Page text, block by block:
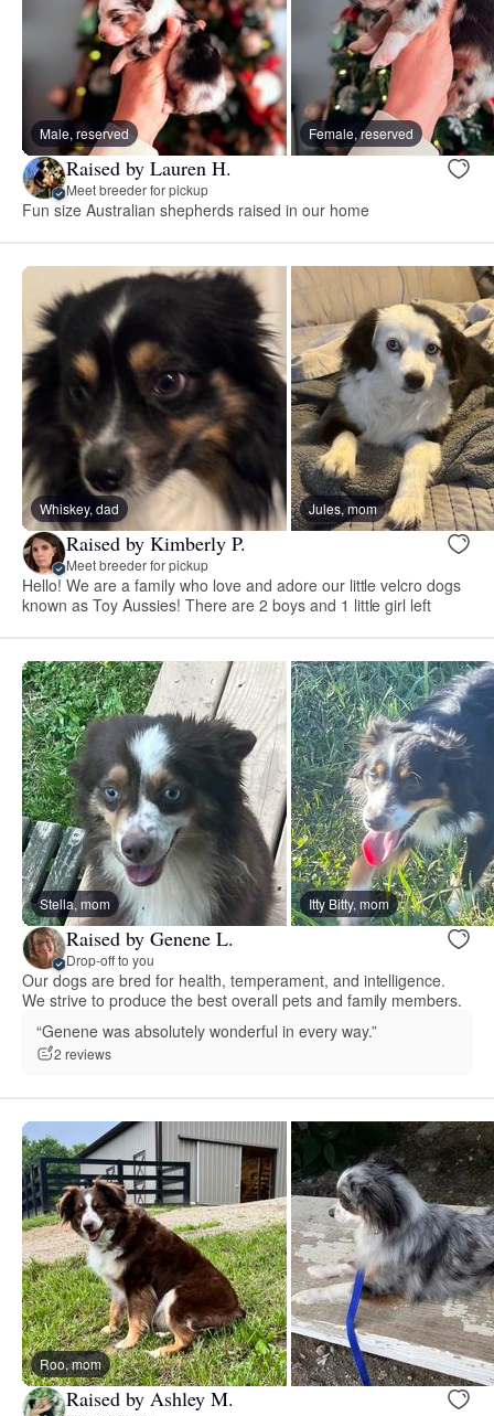
Male, reserved Female, reserved
Raised by Lauren H.
Meet breeder for pickup
Fun size Australian shepherds raised in our home
Whiskey, dad Jules, mom
Raised by Kimberly P.
Meet breeder for pickup
Hello! We are a family who love and adore our little velcro dogs
known as Toy Aussies! There are 2 boys and 1 little girl left
Stella, mom Itty Bitty, mom
Raised by Genene L.
Drop-off to you
Our dogs are bred for health, temperament, and intelligence.
We strive to produce the best overall pets and family members.
“Genene was absolutely wonderful in every way.”
2 reviews
Roo, mom
Raised by Ashley M.